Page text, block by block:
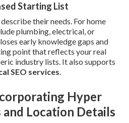
Starting List
their needs. For home
plumbing, electrical, or
early knowledge gaps and
point that reflects your real
industry lists. It also supports
SEO services.
Hyper
Location Details